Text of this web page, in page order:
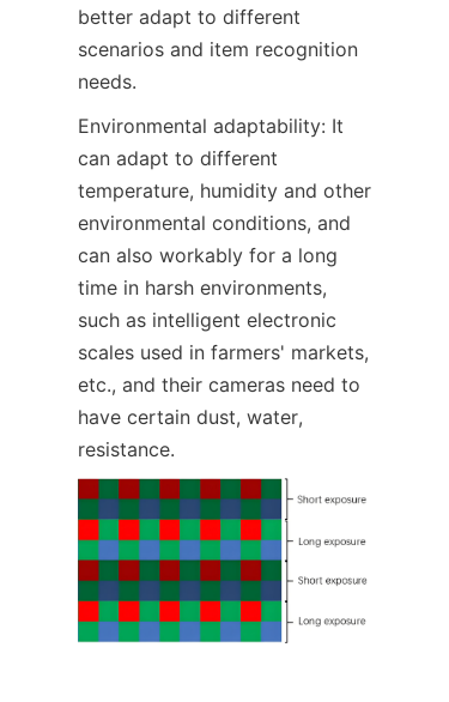
better adapt to different
scenarios and item recognition
needs.
Environmental adaptability: It
can adapt to different
temperature, humidity and other
environmental conditions, and
can also workably for a long
time in harsh environments,
such as intelligent electronic
scales used in farmers' markets,
etc., and their cameras need to
have certain dust, water,
resistance.